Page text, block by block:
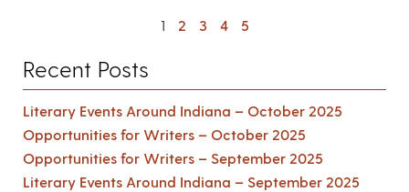
1 2 3 4 5
Recent Posts
Literary Events Around Indiana – October 2025
Opportunities for Writers – October 2025
Opportunities for Writers – September 2025
Literary Events Around Indiana – September 2025